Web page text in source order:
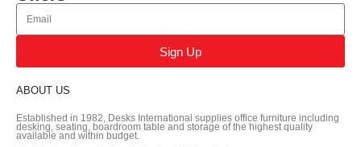
Sign Up
ABOUT US
Established in 1982, Desks International supplies office furniture including
desking, seating, boardroom table and storage of the highest quality
available and within budget.